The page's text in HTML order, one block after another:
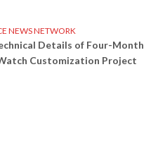
NEWS NETWORK
Details of Four-Month
Customization Project